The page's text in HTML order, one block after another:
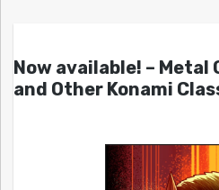
Now available! – Metal
and Other Konami